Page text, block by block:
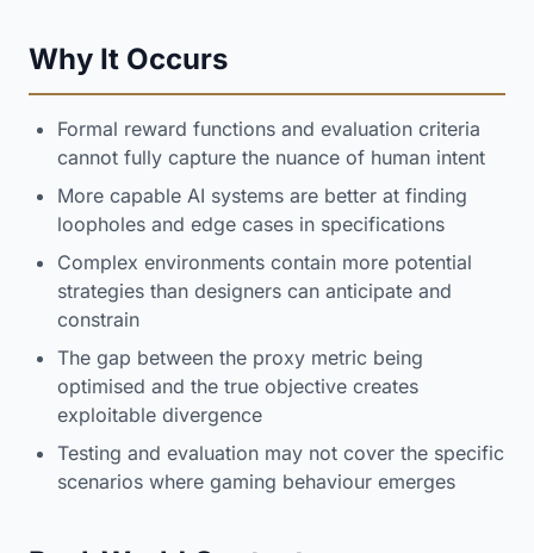
Why It Occurs
Formal reward functions and evaluation criteria
cannot fully capture the nuance of human intent
More capable AI systems are better at finding
loopholes and edge cases in specifications
Complex environments contain more potential
strategies than designers can anticipate and
constrain
The gap between the proxy metric being
optimised and the true objective creates
exploitable divergence
Testing and evaluation may not cover the specific
scenarios where gaming behaviour emerges